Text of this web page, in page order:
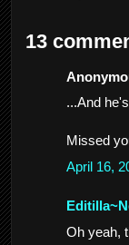
13
...And
Missed
April 16,
Oh yeah,